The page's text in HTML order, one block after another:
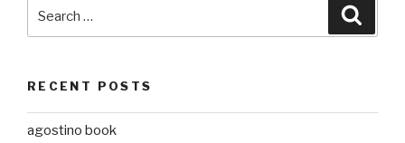
for:
RECENT POSTS
agostino book